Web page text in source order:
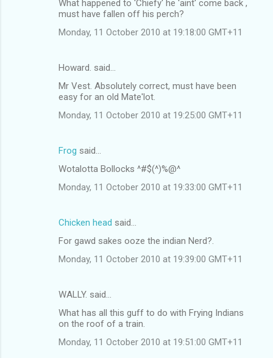
What happened to 'Chiefy' he 'aint' come back ,
must have fallen off his perch?
Monday, 11 October 2010 at 19:18:00 GMT+11
Howard. said…
Mr Vest. Absolutely correct, must have been
easy for an old Mate'lot.
Monday, 11 October 2010 at 19:25:00 GMT+11
Frog said…
Wotalotta Bollocks ^#$(^)%@^
Monday, 11 October 2010 at 19:33:00 GMT+11
Chicken head said…
For gawd sakes ooze the indian Nerd?.
Monday, 11 October 2010 at 19:39:00 GMT+11
WALLY. said…
What has all this guff to do with Frying Indians
on the roof of a train.
Monday, 11 October 2010 at 19:51:00 GMT+11